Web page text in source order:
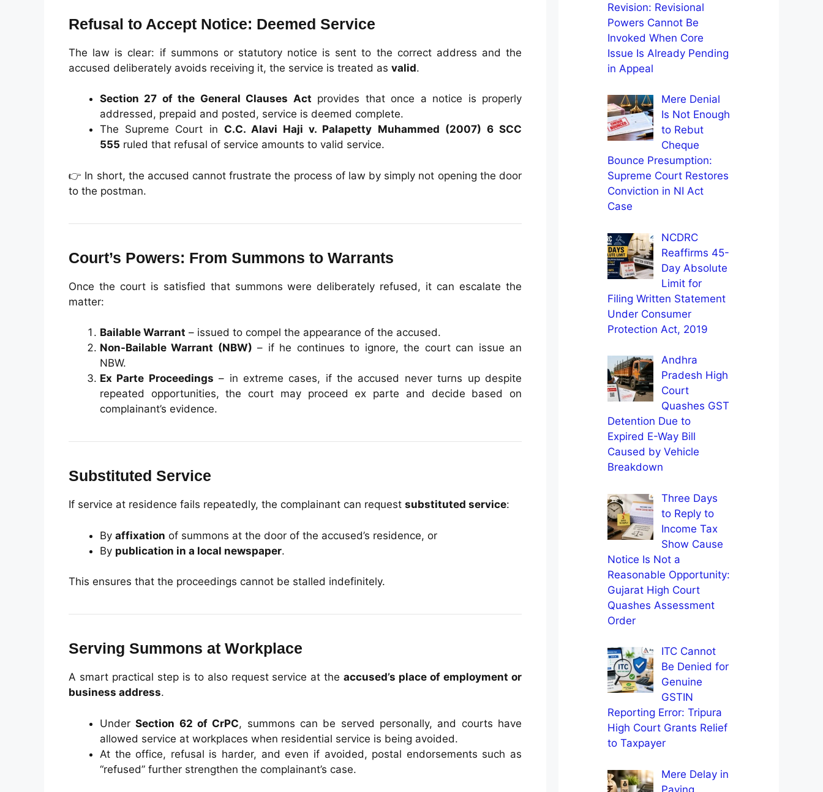
Refusal to Accept Notice: Deemed Service
The law is clear: if summons or statutory notice is sent to the correct address and the
accused deliberately avoids receiving it, the service is treated as valid.
Section 27 of the General Clauses Act provides that once a notice is properly
addressed, prepaid and posted, service is deemed complete.
The Supreme Court in C.C. Alavi Haji v. Palapetty Muhammed (2007) 6 SCC
555 ruled that refusal of service amounts to valid service.
👉 In short, the accused cannot frustrate the process of law by simply not opening the door
to the postman.
Court’s Powers: From Summons to Warrants
Once the court is satisfied that summons were deliberately refused, it can escalate the
matter:
Bailable Warrant – issued to compel the appearance of the accused.
Non-Bailable Warrant (NBW) – if he continues to ignore, the court can issue an
NBW.
Ex Parte Proceedings – in extreme cases, if the accused never turns up despite
repeated opportunities, the court may proceed ex parte and decide based on
complainant’s evidence.
Substituted Service
If service at residence fails repeatedly, the complainant can request substituted service:
By affixation of summons at the door of the accused’s residence, or
By publication in a local newspaper.
This ensures that the proceedings cannot be stalled indefinitely.
Serving Summons at Workplace
A smart practical step is to also request service at theaccused’s place of employment or
business address.
UnderSection 62 of CrPC, summons can be served personally, and courts have
allowed service at workplaces when residential service is being avoided.
At the office, refusal is harder, and even if avoided, postal endorsements such as
“refused” further strengthen the complainant’s case.
Revision: Revisional
Powers Cannot Be
Invoked When Core
Issue Is Already Pending
in Appeal
Mere Denial
Is Not Enough
to Rebut
Cheque
Bounce Presumption:
Supreme Court Restores
Conviction in NI Act
Case
NCDRC
Reaffirms 45-
Day Absolute
Limit for
Filing Written Statement
Under Consumer
Protection Act, 2019
Andhra
Pradesh High
Court
Quashes GST
Detention Due to
Expired E-Way Bill
Caused by Vehicle
Breakdown
Three Days
to Reply to
Income Tax
Show Cause
Notice Is Not a
Reasonable Opportunity:
Gujarat High Court
Quashes Assessment
Order
ITC Cannot
Be Denied for
Genuine
GSTIN
Reporting Error: Tripura
High Court Grants Relief
to Taxpayer
Mere Delay in
Paying